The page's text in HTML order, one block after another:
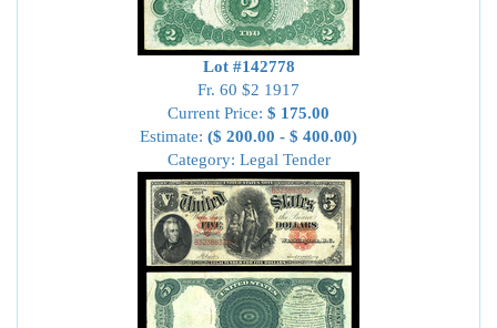
Lot #142778
Fr. 60 $2 1917
Current Price: $ 175.00
Estimate: ($ 200.00 - $ 400.00)
Category: Legal Tender